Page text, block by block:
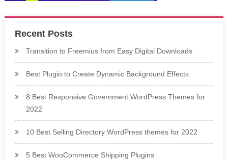
Recent Posts
Transition to Freemius from Easy Digital Downloads
Best Plugin to Create Dynamic Background Effects
8 Best Responsive Government WordPress Themes for
2022
10 Best Selling Directory WordPress themes for 2022
5 Best WooCommerce Shipping Plugins